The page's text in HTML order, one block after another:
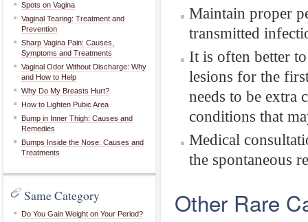
Spots on Vagina
Vaginal Tearing: Treatment and
Prevention
Sharp Vagina Pain: Causes,
Symptoms and Treatments
Vaginal Odor Without Discharge: Why
and How to Help
Why Do My Breasts Hurt?
How to Lighten Pubic Area
Bump in Inner Thigh: Causes and
Remedies
Bumps Inside the Nose: Causes and
Treatments
Same Category
Do You Gain Weight on Your Period?
Maintain proper
transmitted
It is often better
lesions for the
needs to be extra
conditions that
Medical
the spontaneous
Other Rare